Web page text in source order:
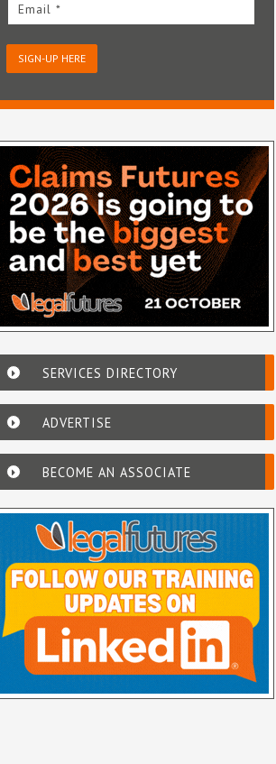
Email *
SIGN-UP HERE
SERVICES DIRECTORY
ADVERTISE
BECOME AN ASSOCIATE